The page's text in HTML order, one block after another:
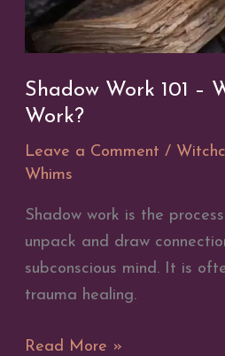
Shadow Work 101 –
Work?
Leave a Comment /
Whims
Shadow work is the
unpack and draw
subconscious mind. It is
trauma healing.
Shadow
Read More »